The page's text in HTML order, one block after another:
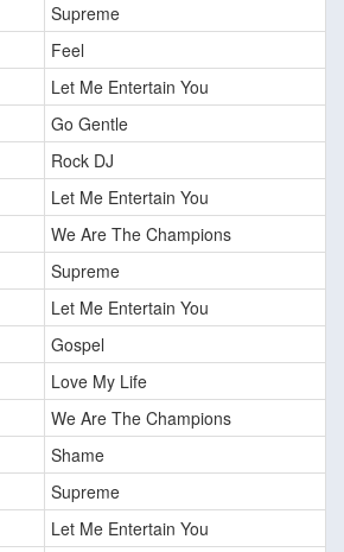
Supreme
Feel
Let Me Entertain You
Go Gentle
Rock DJ
Let Me Entertain You
We Are The Champions
Supreme
Let Me Entertain You
Gospel
Love My Life
We Are The Champions
Shame
Supreme
Let Me Entertain You